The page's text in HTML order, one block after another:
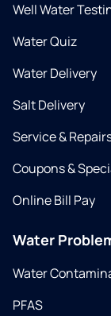
Well Water
Water Quiz
Water Delivery
Salt Delivery
Service &
Coupons &
Online Bill Pay
Water
Water
PFAS